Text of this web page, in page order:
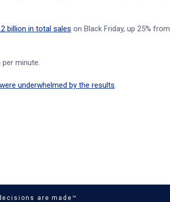
billion in total sales on Black Friday, up 25% from
per minute.
underwhelmed by the results.
are made™